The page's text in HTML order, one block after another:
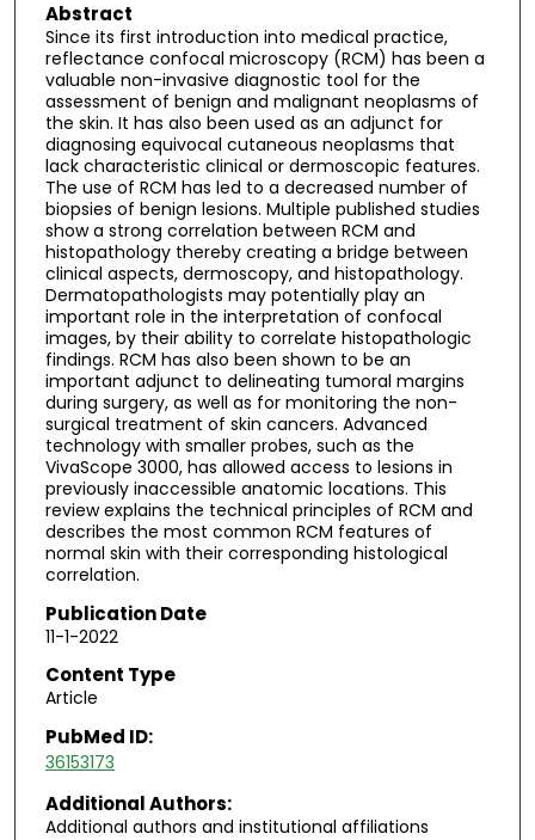
Abstract
Since its first introduction into medical practice,
reflectance confocal microscopy (RCM) has been a
valuable non-invasive diagnostic tool for the
assessment of benign and malignant neoplasms of
the skin. It has also been used as an adjunct for
diagnosing equivocal cutaneous neoplasms that
lack characteristic clinical or dermoscopic features.
The use of RCM has led to a decreased number of
biopsies of benign lesions. Multiple published studies
show a strong correlation between RCM and
histopathology thereby creating a bridge between
clinical aspects, dermoscopy, and histopathology.
Dermatopathologists may potentially play an
important role in the interpretation of confocal
images, by their ability to correlate histopathologic
findings. RCM has also been shown to be an
important adjunct to delineating tumoral margins
during surgery, as well as for monitoring the non-
surgical treatment of skin cancers. Advanced
technology with smaller probes, such as the
VivaScope 3000, has allowed access to lesions in
previously inaccessible anatomic locations. This
review explains the technical principles of RCM and
describes the most common RCM features of
normal skin with their corresponding histological
correlation.
Publication Date
11-1-2022
Content Type
Article
PubMed ID:
36153173
Additional Authors:
Additional authors and institutional affiliations